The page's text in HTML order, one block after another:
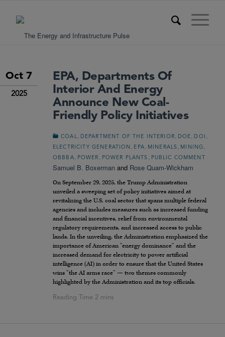
Oct 7
2025
EPA, Departments Of
Interior And Energy
Announce New Coal-
Friendly Policy Initiatives
COAL DEPARTMENT OF THE INTERIOR DOE DOI
ELECTRICITY GENERATION EPA MINERALS MINING
OBBBA POWER POWER PLANTS PUBLIC COMMENT
Samuel B. Boxerman and Rose Quam-Wickham
On September 29, 2025, the Trump Administration
unveiled a sweeping set of policy initiatives aimed at
revitalizing the U.S. coal sector that spans multiple federal
agencies and includes measures such as increased funding
and financial incentives, relief from environmental
regulatory requirements, and increased access to public
lands. In the unveiling, the Administration emphasized the
importance of American “energy dominance” and the
increased demand for electricity to power artificial
intelligence (AI) in order to ensure that the United States
wins “the AI arms race” — two themes commonly
highlighted by the Administration and its top officials.